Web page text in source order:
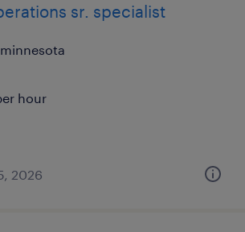
sr. specialist
hour
2026